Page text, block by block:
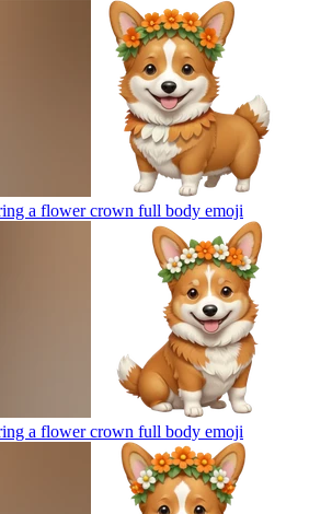
a flower crown full body emoji
a flower crown full body emoji